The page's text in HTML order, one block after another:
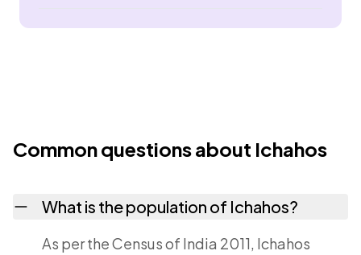
Common questions about Ichahos
What is the population of Ichahos?
As per the Census of India 2011, Ichahos